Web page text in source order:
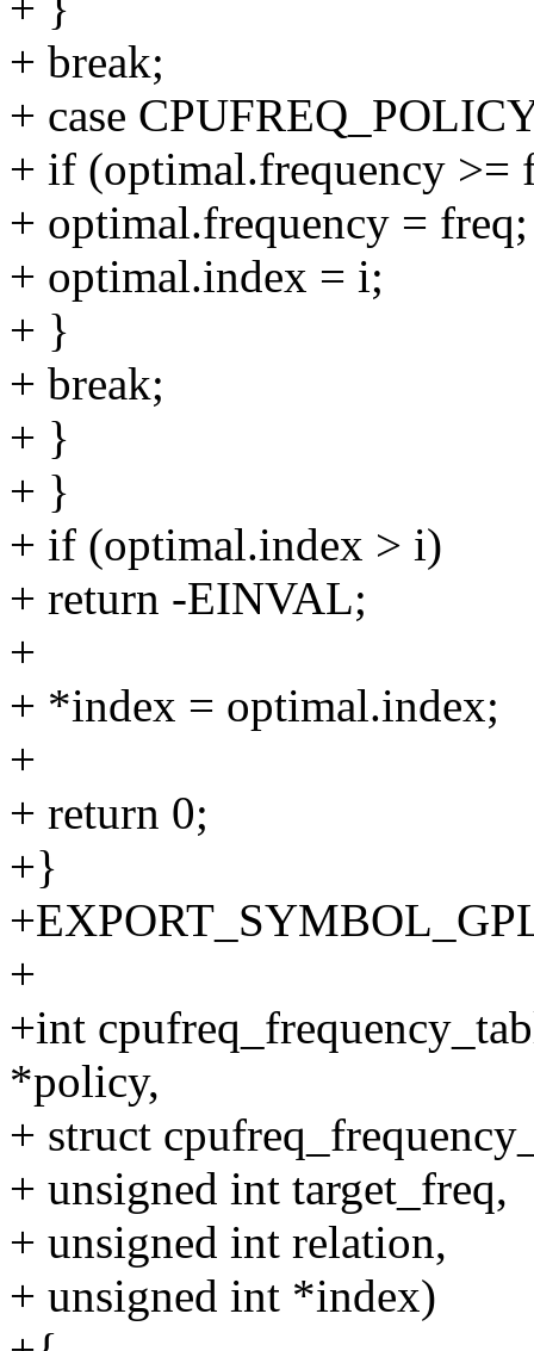
+ break;
+ case
+ if (optimal.frequency >=
+ optimal.frequency = freq;
+ optimal.index = i;
+ }
+ break;
+ }
+ }
+ if (optimal.index > i)
+ return -EINVAL;
+
+ *index = optimal.index;
+
+ return 0;
+}
+
+int
*policy,
+ struct
+ unsigned int target_freq,
+ unsigned int relation,
+ unsigned int *index)